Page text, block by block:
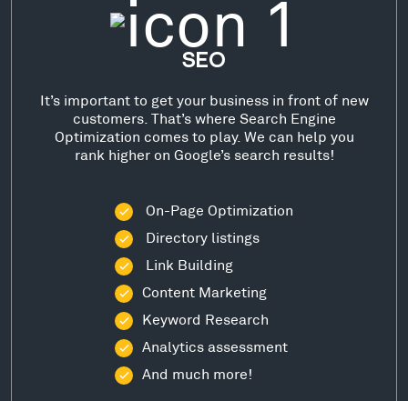
SEO
It’s important to get your business in front of new
customers. That’s where Search Engine
Optimization comes to play. We can help you
rank higher on Google’s search results!
On-Page Optimization
Directory listings
Link Building
Content Marketing
Keyword Research
Analytics assessment
And much more!